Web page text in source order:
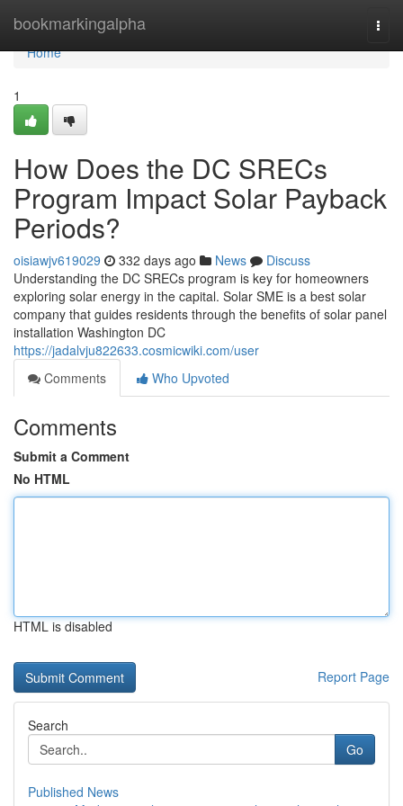
bookmarkingalpha
Home
Home
1
How Does the DC SRECs
Program Impact Solar Payback
Periods?
oisiawjv619029 332 days ago News
Discuss
Understanding the DC SRECs program is key for homeowners
exploring solar energy in the capital. Solar SME is a best solar
company that guides residents through the benefits of solar panel
installation Washington DC
https://jadalvju822633.cosmicwiki.com/user
Comments
Who Upvoted
Comments
Submit a Comment
No HTML
HTML is disabled
Report Page
Search
Go
Published News